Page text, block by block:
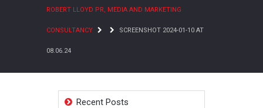
ROBERT LLOYD PR, MEDIA AND MARKETING
CONSULTANCY SCREENSHOT 2024-01-10 AT
08.06.24
Recent Posts